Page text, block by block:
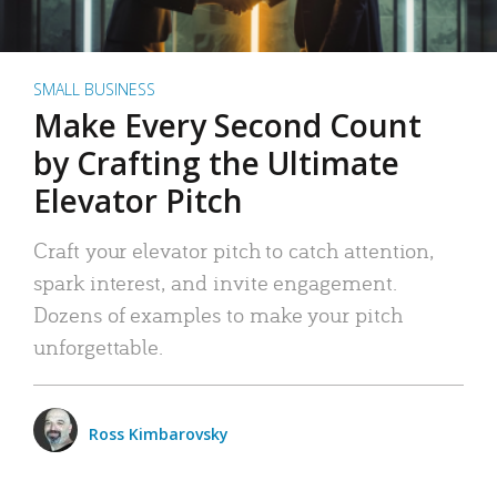
SMALL BUSINESS
Make Every Second Count
by Crafting the Ultimate
Elevator Pitch
Craft your elevator pitch to catch attention,
spark interest, and invite engagement.
Dozens of examples to make your pitch
unforgettable.
Ross Kimbarovsky